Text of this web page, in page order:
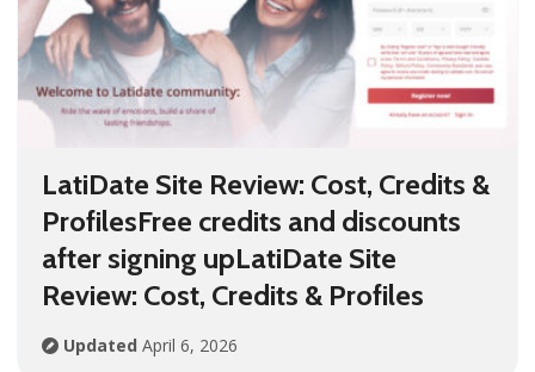
LatiDate Site Review: Cost, Credits &
ProfilesFree credits and discounts
after signing upLatiDate Site
Review: Cost, Credits & Profiles
Updated April 6, 2026